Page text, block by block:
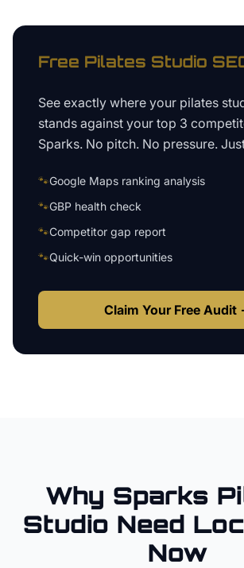
Free Pilates Studio
See exactly where your pilates
stands against your top 3
Sparks. No pitch. No pressure.
🐾Google Maps ranking analysis
🐾GBP health check
🐾Competitor gap report
🐾Quick-win opportunities
Claim Your Free Audit
Why Sparks
Studio Need
Now